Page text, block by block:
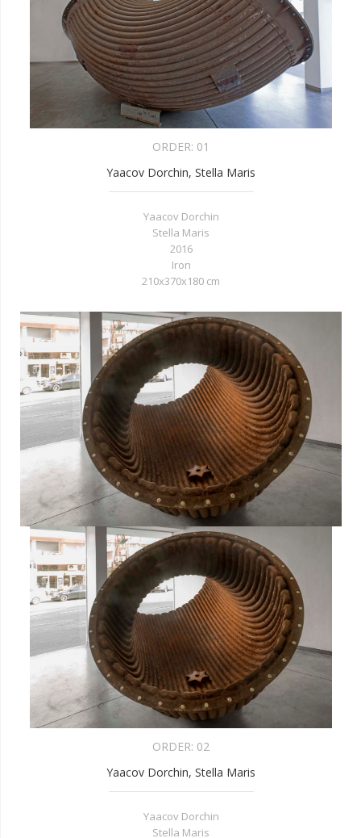
ORDER: 01
Yaacov Dorchin, Stella Maris
Yaacov Dorchin
Stella Maris
2016
Iron
210x370x180 cm
ORDER: 02
Yaacov Dorchin, Stella Maris
Yaacov Dorchin
Stella Maris